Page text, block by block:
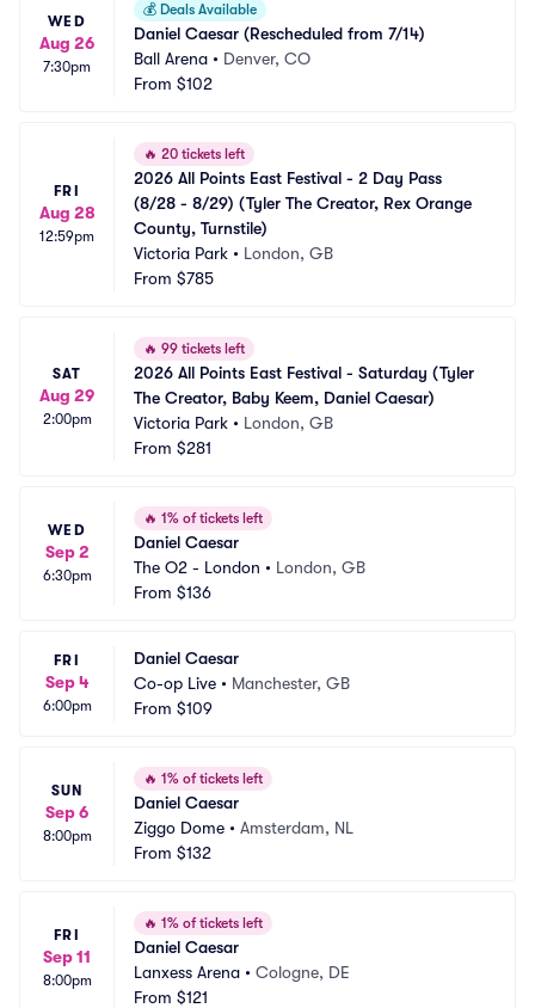
WED
Aug 26
7:30pm
💰 Deals Available
Daniel Caesar (Rescheduled from 7/14)
Ball Arena • Denver, CO
From $102
FRI
Aug 28
12:59pm
🔥 20 tickets left
2026 All Points East Festival - 2 Day Pass
(8/28 - 8/29) (Tyler The Creator, Rex Orange
County, Turnstile)
Victoria Park • London, GB
From $785
SAT
Aug 29
2:00pm
🔥 99 tickets left
2026 All Points East Festival - Saturday (Tyler
The Creator, Baby Keem, Daniel Caesar)
Victoria Park • London, GB
From $281
WED
Sep 2
6:30pm
🔥 1% of tickets left
Daniel Caesar
The O2 - London • London, GB
From $136
FRI
Sep 4
6:00pm
Daniel Caesar
Co-op Live • Manchester, GB
From $109
SUN
Sep 6
8:00pm
🔥 1% of tickets left
Daniel Caesar
Ziggo Dome • Amsterdam, NL
From $132
FRI
Sep 11
8:00pm
🔥 1% of tickets left
Daniel Caesar
Lanxess Arena • Cologne, DE
From $121